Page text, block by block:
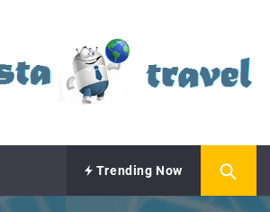
TRAVEL
Trending Now